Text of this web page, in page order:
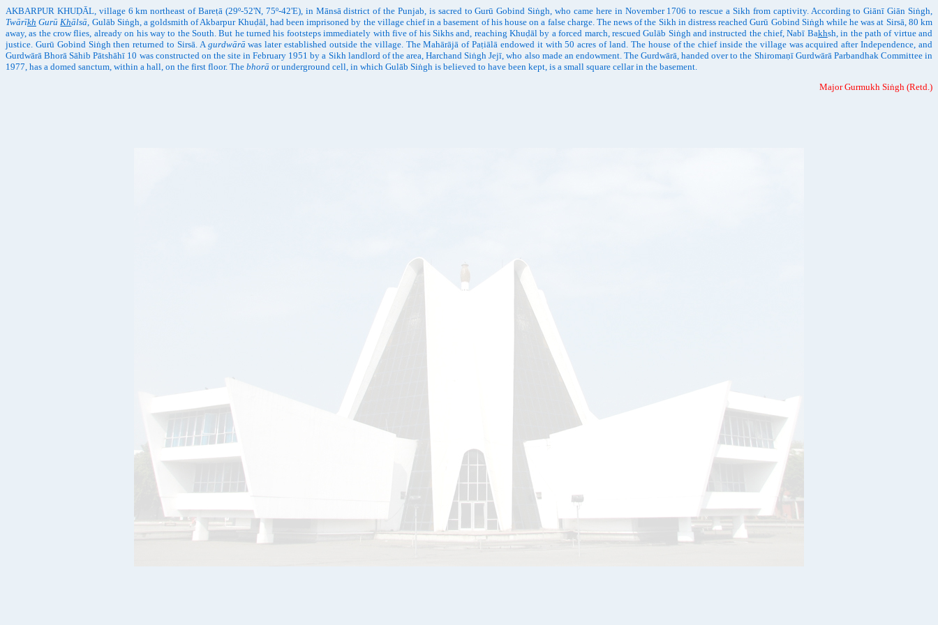
AKBARPUR KHUḌĀL, village 6 km northeast of Bareṭā (29º-52'N, 75º-42'E), in Mānsā district of the Punjab, is sacred to Gurū Gobind Siṅgh, who came here in November 1706 to rescue a Sikh from captivity. According to Giānī Giān Siṅgh,
Twārīkh GurūKhālsā, Gulāb Siṅgh, a goldsmith of Akbarpur Khuḍāl, had been imprisoned by the village chief in a basement of his house on a false charge. The news of the Sikh in distress reached Gurū Gobind Siṅgh while he was at Sirsā, 80 km
away, as the crow flies, already on his way to the South. But he turned his footsteps immediately with five of his Sikhs and, reaching Khuḍāl by a forced march, rescued Gulāb Siṅgh and instructed the chief, Nabī Bakhsh, in the path of virtue and
justice. Gurū Gobind Siṅgh then returned to Sirsā. Agurdwārāwas later established outside the village. The Mahārājā of Paṭiālā endowed it with 50 acres of land. The house of the chief inside the village was acquired after Independence, and
Gurdwārā Bhorā Sāhib Pātshāhī 10 was constructed on the site in February 1951 by a Sikh landlord of the area, Harchand Siṅgh Jejī, who also made an endowment. The Gurdwārā, handed over to the Shiromaṇī Gurdwārā Parbandhak Committee in
1977, has a domed sanctum, within a hall, on the first floor. The bhorā or underground cell, in which Gulāb Siṅgh is believed to have been kept, is a small square cellar in the basement.
Major Gurmukh Siṅgh (Retd.)